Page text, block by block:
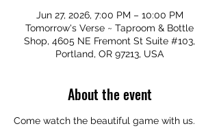
Jun 27, 2026, 7:00 PM – 10:00 PM
Tomorrow's Verse ~ Taproom & Bottle
Shop, 4605 NE Fremont St Suite #103,
Portland, OR 97213, USA
About the event
Come watch the beautiful game with us.